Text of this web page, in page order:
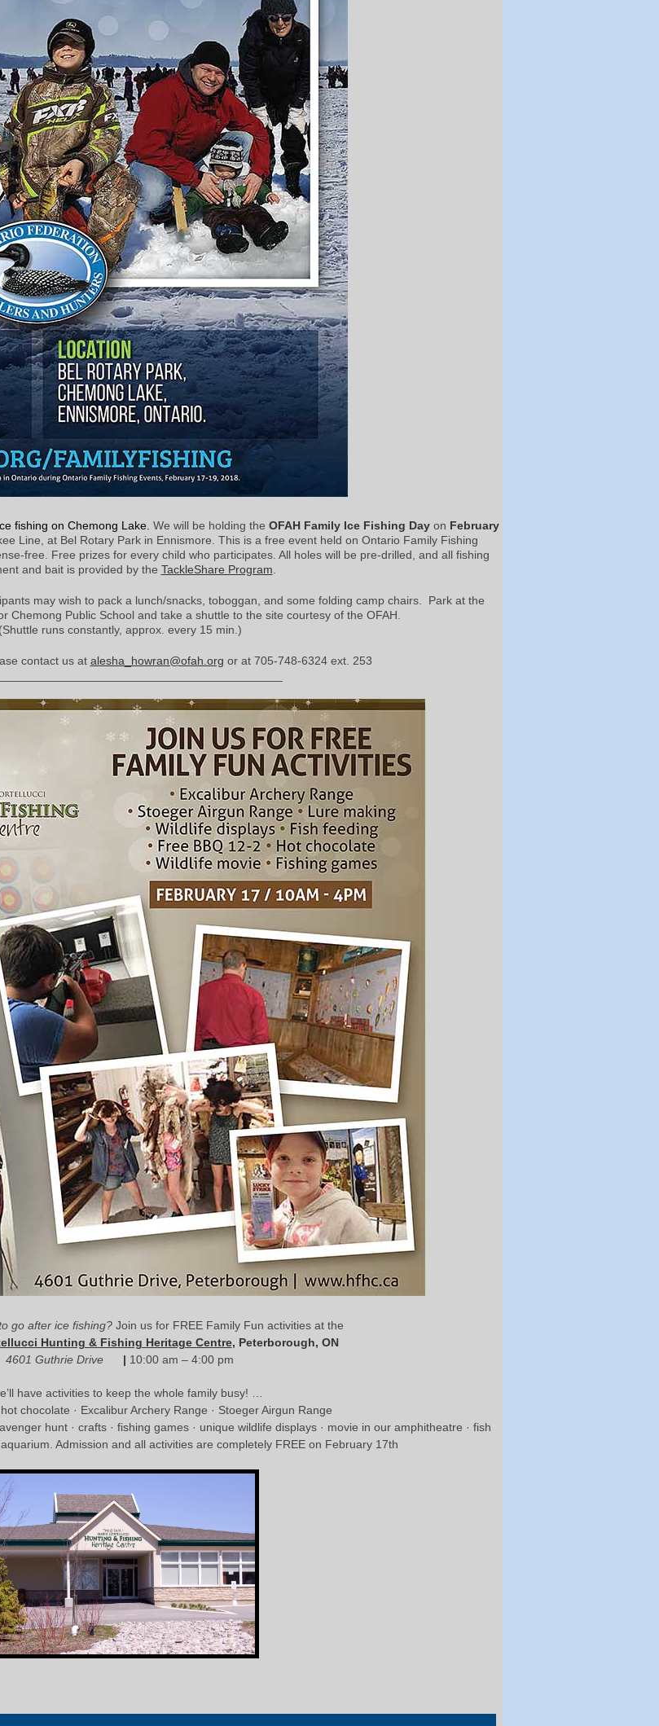
fishing on Chemong Lake. We will be holding the OFAH Family Ice Fishing Day on February
Line, at Bel Rotary Park in Ennismore. This is a free event held on Ontario Family Fishing
free. Free prizes for every child who participates. All holes will be pre-drilled, and all fishing
and bait is provided by the TackleShare Program.
may wish to pack a lunch/snacks, toboggan, and some folding camp chairs. Park at the
Chemong Public School and take a shuttle to the site courtesy of the OFAH.
(Shuttle runs constantly, approx. every 15 min.)
contact us at alesha_howran@ofah.org or at 705-748-6324 ext. 253
go after ice fishing?Join us for FREE Family Fun activities at the
Hunting & Fishing Heritage Centre, Peterborough, ON
4601 Guthrie Drive
| 10:00 am – 4:00 pm
have activities to keep the whole family busy! …
chocolate · Excalibur Archery Range · Stoeger Airgun Range
hunt · crafts · fishing games · unique wildlife displays · movie in our amphitheatre · fish
Admission and all activities are completely FREE on February 17th